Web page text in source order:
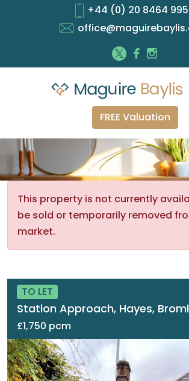
+44 (0) 20 8464
FREE Valuation
This property is not currently
be sold or temporarily removed
market.
TO LET
Station Approach, Hayes,
£1,750 pcm